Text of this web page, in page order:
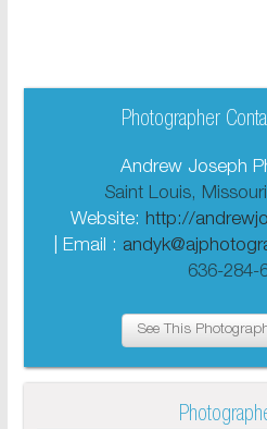
Photographer
Andrew Joseph
Saint Louis,
Website: http://
| Email :
636-284-
See This